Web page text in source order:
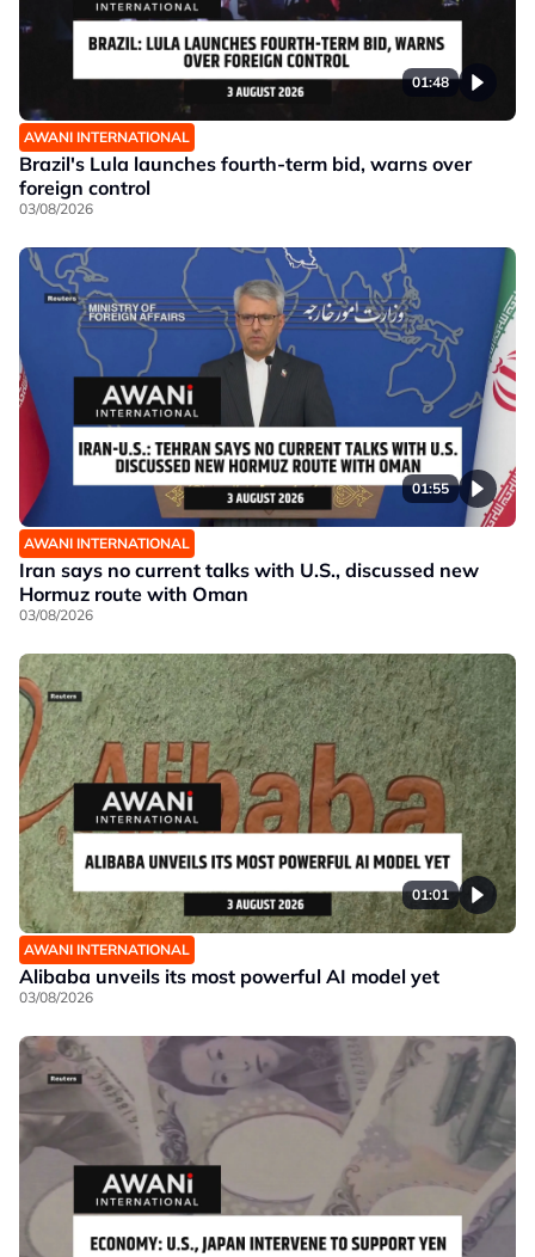
01:48
AWANI INTERNATIONAL
Brazil's Lula launches fourth-term bid, warns over
foreign control
03/08/2026
01:55
AWANI INTERNATIONAL
Iran says no current talks with U.S., discussed new
Hormuz route with Oman
03/08/2026
01:01
AWANI INTERNATIONAL
Alibaba unveils its most powerful AI model yet
03/08/2026